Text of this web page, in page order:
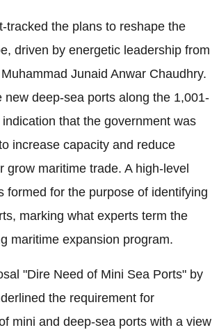
tracked the plans to reshape the
driven by energetic leadership from
Junaid Anwar Chaudhry.
deep-sea ports along the 1,001-
that the government was
increase capacity and reduce
grow maritime trade. A high-level
formed for the purpose of identifying
marking what experts term the
maritime expansion program.
"Dire Need of Mini Sea Ports" by
the requirement for
mini and deep-sea ports with a view